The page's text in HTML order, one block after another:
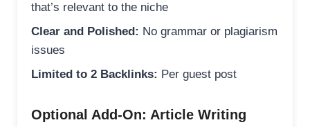
that’s relevant to the niche
Clear and Polished: No grammar or plagiarism
issues
Limited to 2 Backlinks: Per guest post
Optional Add-On: Article Writing